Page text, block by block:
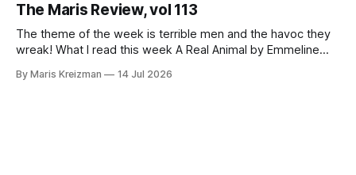
The Maris Review, vol 113
The theme of the week is terrible men and the havoc they
wreak! What I read this week A Real Animal by Emmeline
Explode, novelist Jane Allison's craft book on narrative
By Maris Kreizman 14 Jul 2026